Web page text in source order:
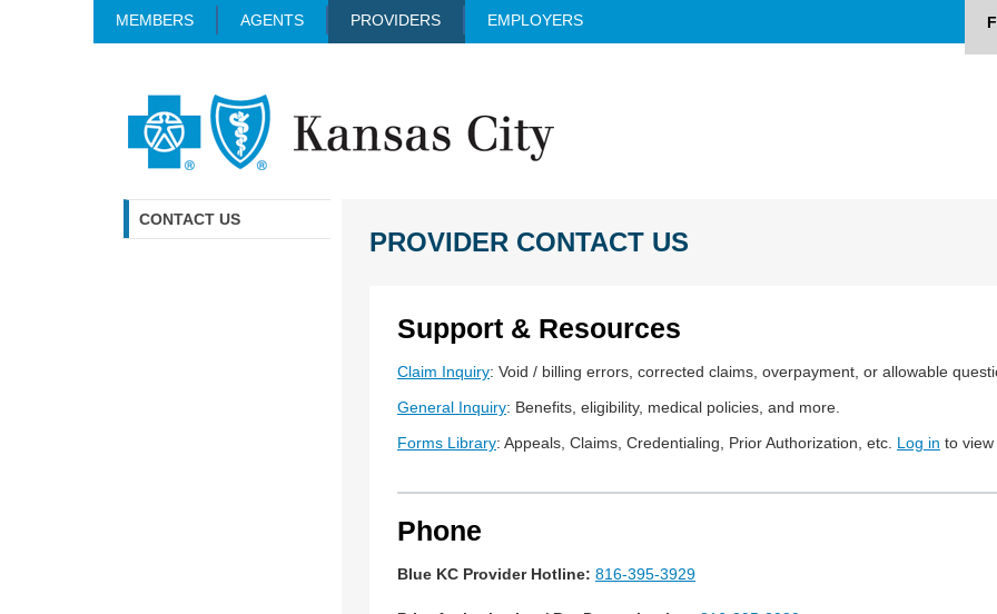
MEMBERS AGENTS PROVIDERS EMPLOYERS
CONTACT US
PROVIDER CONTACT US
Support & Resources
Claim Inquiry: Void / billing errors, corrected claims, overpayment, or allowable
General Inquiry: Benefits, eligibility, medical policies, and more.
Forms Library: Appeals, Claims, Credentialing, Prior Authorization, etc. Log in to view
Phone
Blue KC Provider Hotline: 816-395-3929